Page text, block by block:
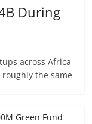
During
across Africa
the same
Green Fund